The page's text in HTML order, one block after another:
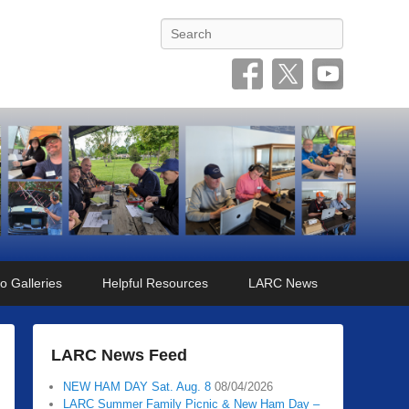
Search
Galleries Helpful Resources LARC News
LARC News Feed
NEW HAM DAY Sat. Aug. 8 08/04/2026
LARC Summer Family Picnic & New Ham Day –